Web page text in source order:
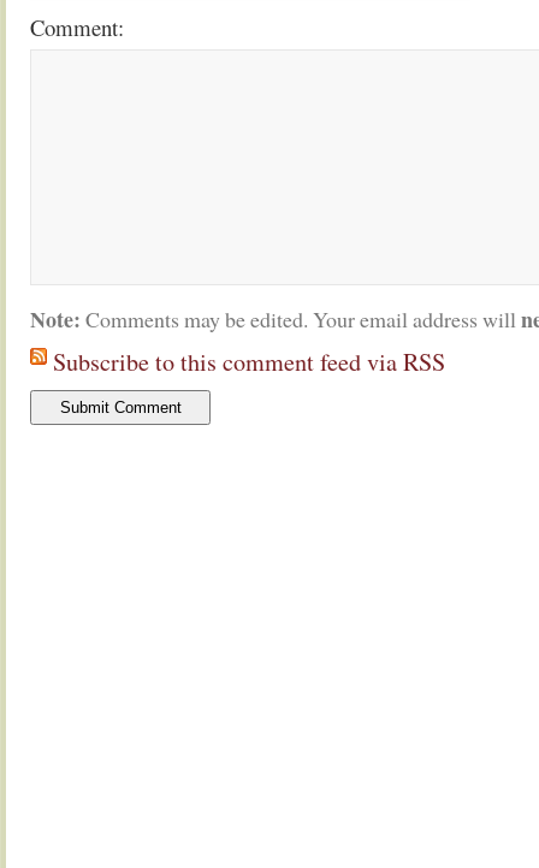
Comment:
Note: Comments may be edited. Your email address will
Subscribe to this comment feed via RSS